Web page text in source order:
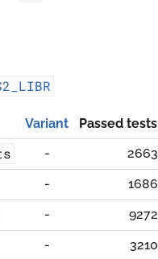
Variant Passed tests
- 2663
- 1686
- 9272
- 3210